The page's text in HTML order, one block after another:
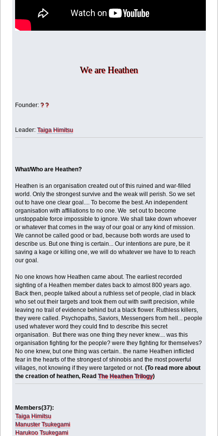
We are Heathen
Founder: ? ?
Leader: Taiga Himitsu
What/Who are Heathen?
Heathen is an organisation created out of this ruined and war-filled
world. Only the strongest survive and the weak will perish. So we set
out to have one clear goal.... To become the best. An independent
organisation with affiliations to no one. We set out to become
unstoppable force impossible to ignore. We shall take down whoever
or whatever that comes in the way of our goal or any kind of mission.
We cannot be called good or bad, because both words are used to
describe us. But one thing is certain... Our intentions are pure, be it
saving a kage or killing one, we will do whatever we have to to reach
our goal.
No one knows how Heathen came about. The earliest recorded
sighting of a Heathen member dates back to almost 800 years ago.
Back then, people talked about a ruthless set of people, clad in black
who set out their targets and took them out with swift precision, while
leaving no trail of evidence behind but a black flower. Ruthless killers,
they were called. Psychopaths, Saviors, Messengers from hell... people
used whatever word they could find to describe this secret
organisation. But there was one thing they never knew.... was this
organisation fighting for the people? were they fighting for themselves?
No one knew, but one thing was certain.. the name Heathen inflicted
fear in the hearts of the strongest of shinobis and the most powerful
villages, not knowing if they were targeted or not.(To read more about
the creation of heathen, ReadThe Heathen Trilogy)
Members(37):
Taiga Himitsu
Manuster Tsukegami
Harukoo Tsukegami